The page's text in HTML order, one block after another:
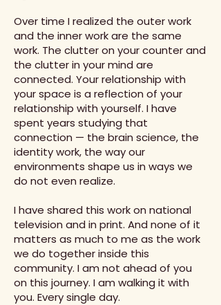
Over time I realized the outer work
and the inner work are the same
work. The clutter on your counter and
the clutter in your mind are
connected. Your relationship with
your space is a reflection of your
relationship with yourself. I have
spent years studying that
connection — the brain science, the
identity work, the way our
environments shape us in ways we
do not even realize.
I have shared this work on national
television and in print. And none of it
matters as much to me as the work
we do together inside this
community. I am not ahead of you
on this journey. I am walking it with
you. Every single day.